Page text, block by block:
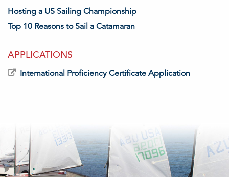
Hosting a US Sailing Championship
Top 10 Reasons to Sail a Catamaran
APPLICATIONS
International Proficiency Certificate Application